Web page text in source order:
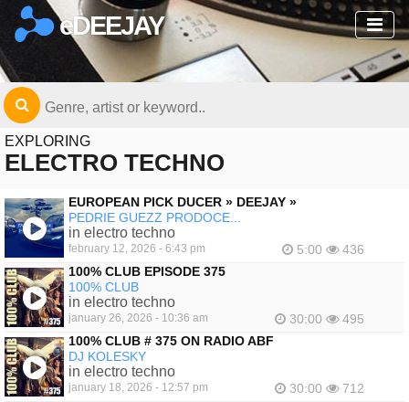
eDEEJAY
EXPLORING
ELECTRO TECHNO
EUROPEAN PICK DUCER » DEEJAY »
PEDRIE GUEZZ PRODOCE...
in electro techno
february 12, 2026 - 6:43 pm 5:00
436
100% CLUB EPISODE 375
100% CLUB
in electro techno
january 26, 2026 - 10:36 am 30:00
495
100% CLUB # 375 ON RADIO ABF
DJ KOLESKY
in electro techno
january 18, 2026 - 12:57 pm 30:00
712